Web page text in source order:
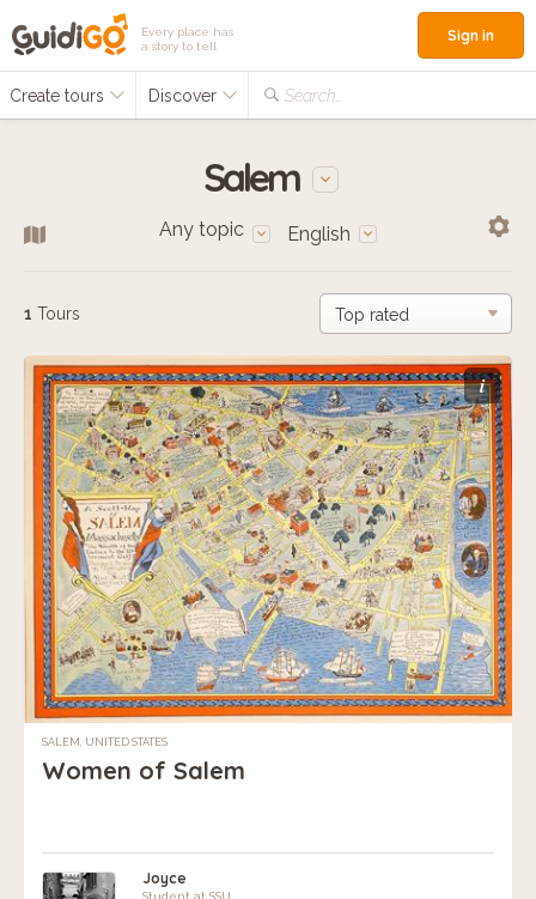
Every place has
a story to tell
Create tours Discover Search...
Sign in
Salem
Any topic English
1 Tours
i
SALEM, UNITED STATES
Women of Salem
Joyce
Student at SSU